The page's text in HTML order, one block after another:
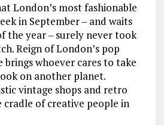
London’s most fashionable
in September – and waits
the year – surely never took
Reign of London’s pop
brings whoever cares to take
on another planet.
vintage shops and retro
cradle of creative people in